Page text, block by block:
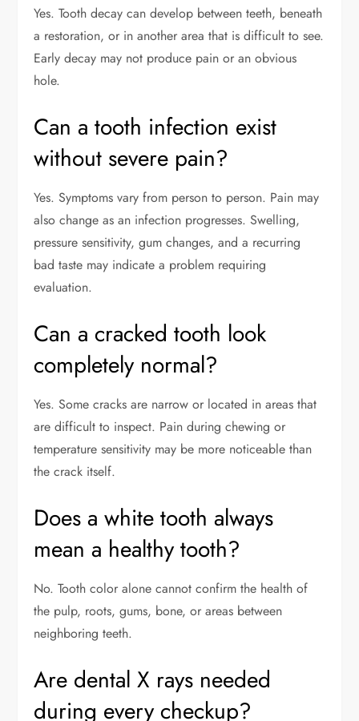
Yes. Tooth decay can develop between teeth, beneath
a restoration, or in another area that is difficult to see.
Early decay may not produce pain or an obvious
hole.
Can a tooth infection exist
without severe pain?
Yes. Symptoms vary from person to person. Pain may
also change as an infection progresses. Swelling,
pressure sensitivity, gum changes, and a recurring
bad taste may indicate a problem requiring
evaluation.
Can a cracked tooth look
completely normal?
Yes. Some cracks are narrow or located in areas that
are difficult to inspect. Pain during chewing or
temperature sensitivity may be more noticeable than
the crack itself.
Does a white tooth always
mean a healthy tooth?
No. Tooth color alone cannot confirm the health of
the pulp, roots, gums, bone, or areas between
neighboring teeth.
Are dental X rays needed
during every checkup?